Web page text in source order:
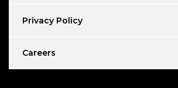
Privacy Policy
Careers